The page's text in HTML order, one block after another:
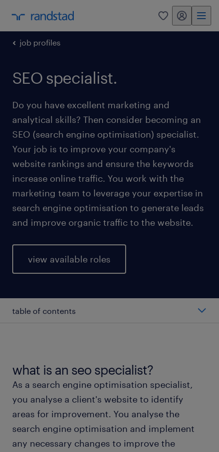
0 my randstad
job profiles
SEO specialist.
Do you have excellent marketing and
analytical skills? Then consider becoming an
SEO (search engine optimisation) specialist.
Your job is to improve your company's
website rankings and ensure the keywords
increase online traffic. You work with the
marketing team to leverage your expertise in
search engine optimisation to generate leads
and improve organic traffic to the website.
view available roles
table of contents
types of SEO specialists
working as an SEO specialist
education and skills
FAQs about working as an SEO specialist
what is an seo specialist?
As a search engine optimisation specialist,
you analyse a client's website to identify
areas for improvement. You analyse the
search engine optimisation and implement
any necessary changes to improve the